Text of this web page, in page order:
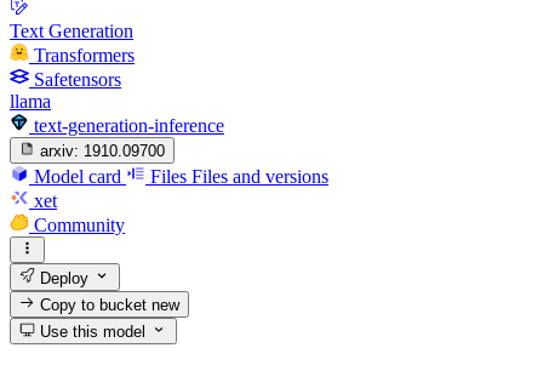
Text Generation
Transformers
Safetensors
llama
text-generation-inference
arxiv: 1910.09700
Model card Files Files and versions
xet
Community
Deploy
Copy to bucketnew
Use this model